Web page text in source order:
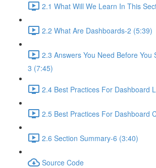
2.1 What Will We Learn In This
2.2 What Are Dashboards-2 (5:39)
2.3 Answers You Need Before You
3 (7:45)
2.4 Best Practices For Dashboard
2.5 Best Practices For Dashboard
2.6 Section Summary-6 (3:40)
Source Code